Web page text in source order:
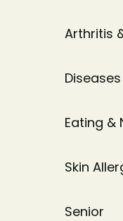
Arthritis
Diseases
Eating &
Skin
Senior